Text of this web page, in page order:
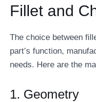
Fillet and
The choice between
part’s function,
needs. Here are the
1. Geometry